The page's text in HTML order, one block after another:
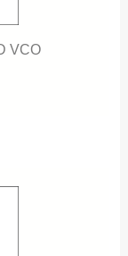
VCO